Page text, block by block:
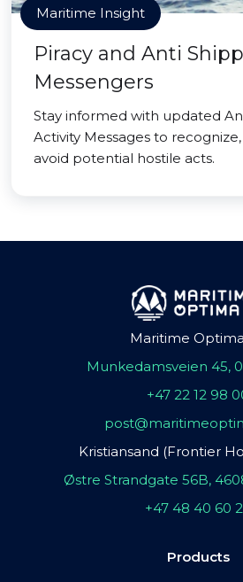
Maritime Insight
Piracy and Anti
Messengers
Stay informed with updated
Activity Messages to
avoid potential hostile acts.
Maritime
Munkedamsveien 45,
+47 22 12 98
Kristiansand (Frontier
Østre Strandgate 56B,
+47 48 40 60
Products